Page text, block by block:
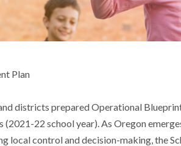
Plan
districts prepared Operational
22 school year). As Oregon
local control and decision-making, the